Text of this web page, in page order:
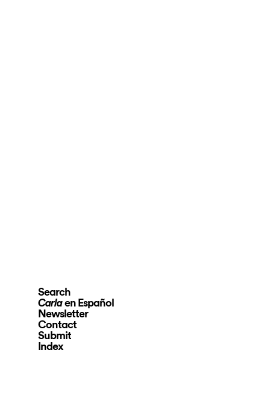
Search
Carlaen Español
Newsletter
Contact
Submit
Index